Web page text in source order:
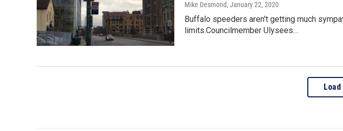
Mike Desmond, January 22, 2020
Buffalo speeders aren't getting much
limits.Councilmember Ulysees…